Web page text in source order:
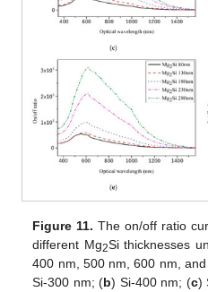
Figure 11. The on/off ratio
different Mg2Si thicknesses
400 nm, 500 nm, 600 nm,
Si-300 nm; (b) Si-400 nm; (c)